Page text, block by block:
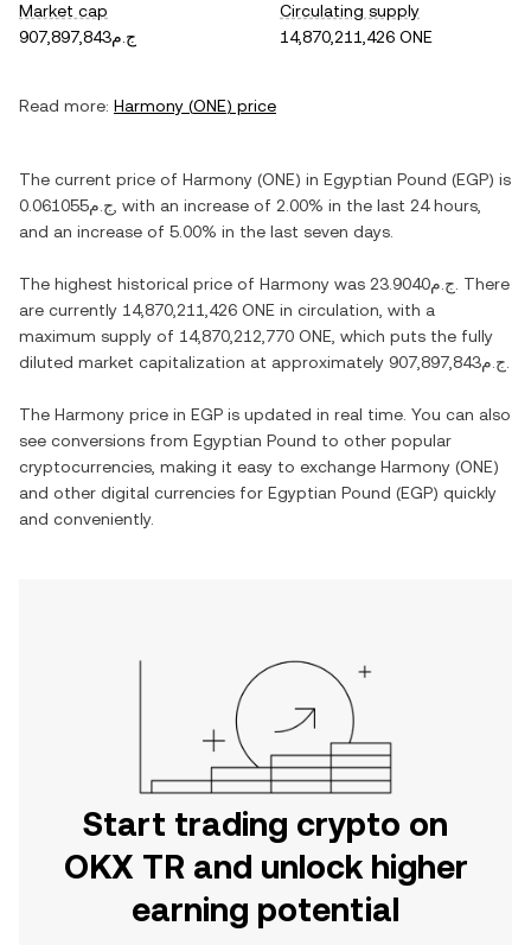
Market cap
ج.م907,897,843
Circulating supply
14,870,211,426 ONE
Read more: Harmony (ONE) price
The current price of Harmony (ONE) in Egyptian Pound (EGP) is
ج.م0.061055 , with an increase of 2.00% in the last 24 hours,
and an increase of 5.00% in the last seven days.
The highest historical price of Harmony was ج.م23.9040 . There
are currently 14,870,211,426 ONE in circulation, with a
maximum supply of 14,870,212,770 ONE , which puts the fully
diluted market capitalization at approximately
ج.م907,897,843
The Harmony price in EGP is updated in real time. You can also
see conversions from Egyptian Pound to other popular
cryptocurrencies, making it easy to exchange Harmony (ONE)
and other digital currencies for Egyptian Pound (EGP) quickly
and conveniently.
Start trading crypto on
OKX TR and unlock higher
earning potential